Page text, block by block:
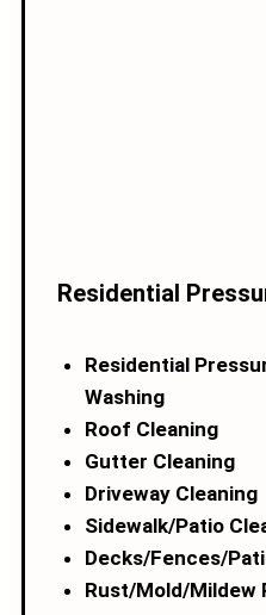
Residential
Residential
Washing
Roof Cleaning
Gutter Cleaning
Driveway Cleaning
Sidewalk/Patio
Decks/Fences/
Rust/Mold/Mildew